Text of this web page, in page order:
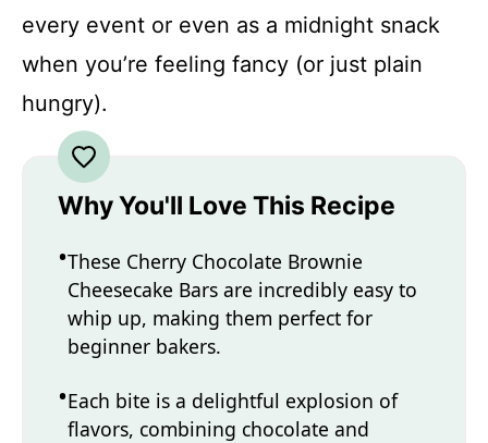
every event or even as a midnight snack
when you’re feeling fancy (or just plain
hungry).
Why You'll Love This Recipe
These Cherry Chocolate Brownie
Cheesecake Bars are incredibly easy to
whip up, making them perfect for
beginner bakers.
Each bite is a delightful explosion of
flavors, combining chocolate and